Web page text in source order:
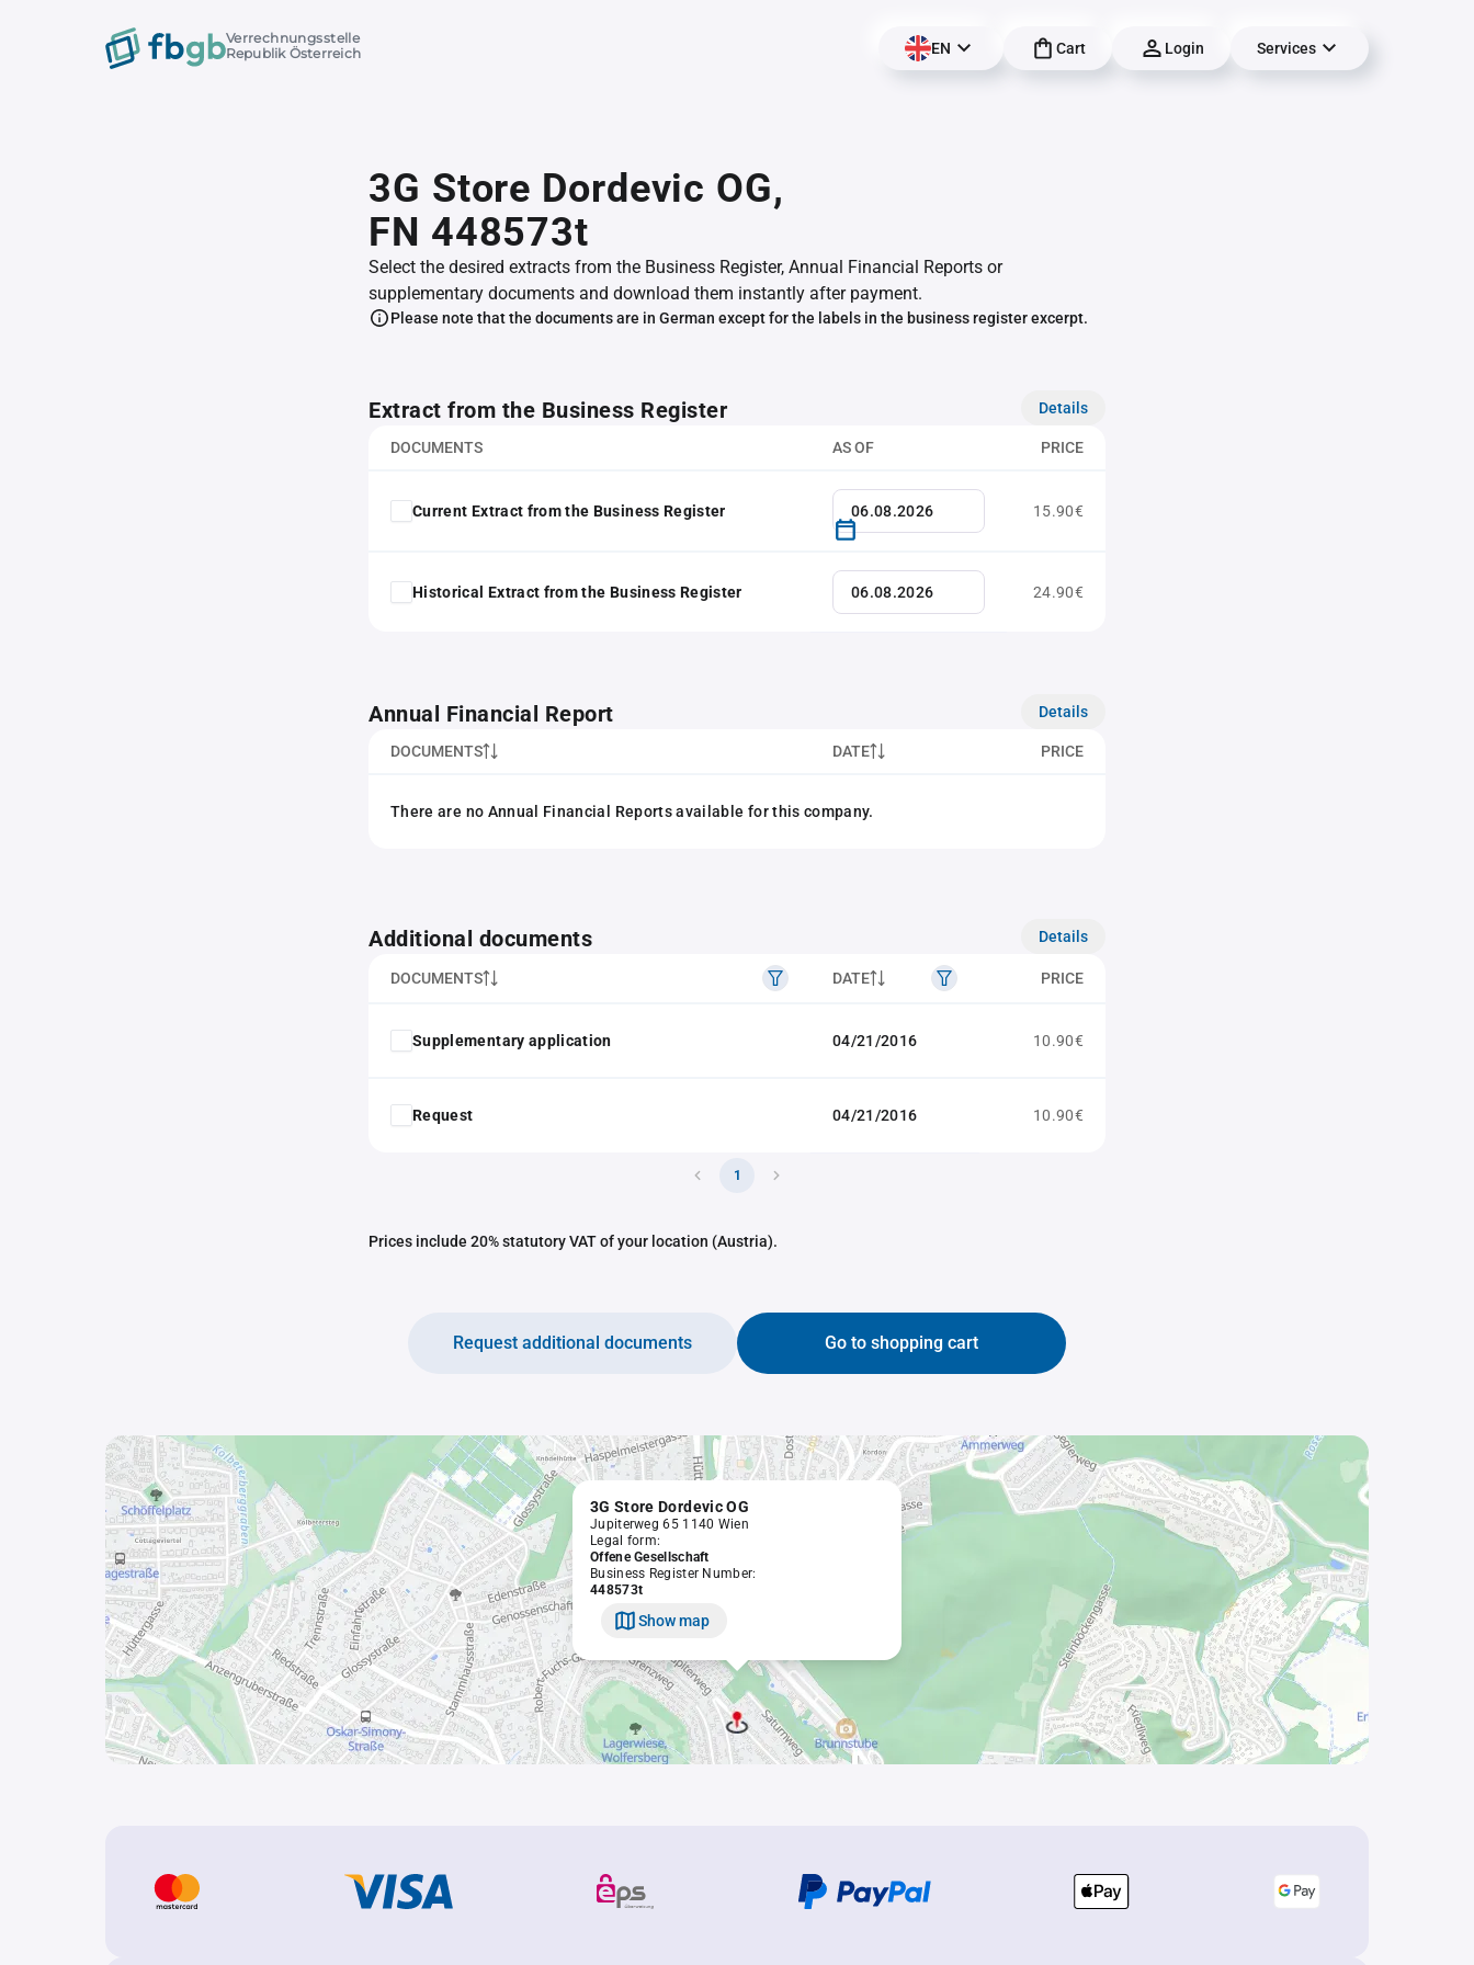
Verrechnungsstelle
Republik Österreich
EN Cart Login Services
3G Store Dordevic OG,
FN 448573t
Select the desired extracts from the Business Register, Annual Financial Reports or
supplementary documents and download them instantly after payment.
Please note that the documents are in German except for the labels in the business register excerpt.
Extract from the Business Register Details
DOCUMENTS AS OF PRICE
Current Extract from the Business Register 15.90€
Historical Extract from the Business Register 24.90€
Annual Financial Report Details
DOCUMENTS DATE PRICE
There are no Annual Financial Reports available for this company.
Additional documents Details
DOCUMENTS DATE PRICE
Supplementary application 04/21/2016 10.90€
Request 04/21/2016 10.90€
1
Prices include 20% statutory VAT of your location (Austria).
Go to shopping cart
Request additional documents
3G Store Dordevic OG
Jupiterweg 65 1140 Wien
Legal form:
Offene Gesellschaft
Business Register Number:
448573t
Show map